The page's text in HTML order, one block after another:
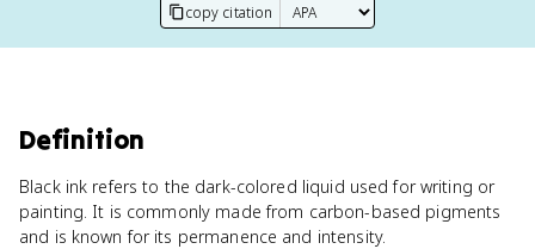
copy citation
Definition
Black ink refers to the dark-colored liquid used for writing or
painting. It is commonly made from carbon-based pigments
and is known for its permanence and intensity.